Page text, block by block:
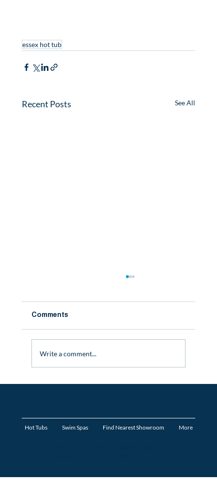
Hot Tubs Swim Spas Find Nearest Showroom More
essex hot tub
Recent Posts See All
Comments
Write a comment...